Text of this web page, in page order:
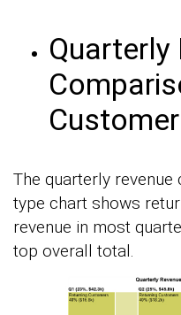
Quarterly
Customer
The quarterly
type chart shows
revenue in most
top overall total.